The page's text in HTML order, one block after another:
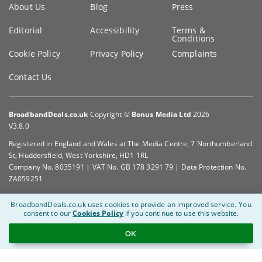
information
About Us Blog Press
Editorial Accessibility Terms &
Conditions
Cookie Policy
Privacy Policy Complaints
Contact Us
BroadbandDeals.co.uk Copyright © Bonus Media Ltd 2026
V3.8.0
Registered in England and Wales at The Media Centre, 7 Northumberland
St, Huddersfield, West Yorkshire, HD1 1RL
Company No. 8035191 | VAT No. GB 178 3291 79 | Data Protection No.
ZA059251
BroadbandDeals.co.uk uses cookies to provide an improved service. You
consent to ourCookies Policy if you continue to use this website.
OK